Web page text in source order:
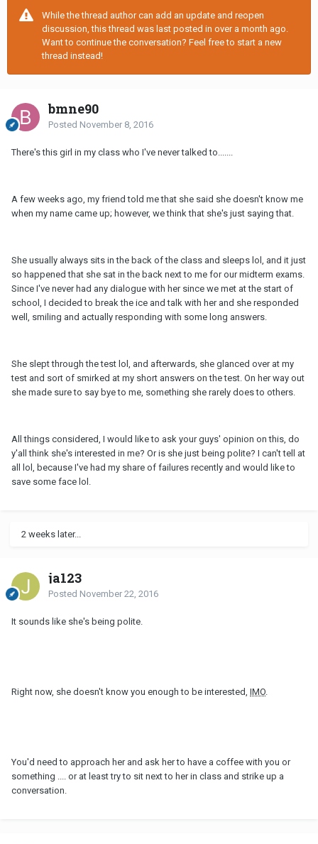
While the thread author can add an update and reopen
discussion, this thread was last posted in over a month ago.
Want to continue the conversation? Feel free to start a new
thread instead!
bmne90
Posted November 8, 2016
There's this girl in my class who I've never talked to.......
A few weeks ago, my friend told me that she said she doesn't know me
when my name came up; however, we think that she's just saying that.
She usually always sits in the back of the class and sleeps lol, and it just
so happened that she sat in the back next to me for our midterm exams.
Since I've never had any dialogue with her since we met at the start of
school, I decided to break the ice and talk with her and she responded
well, smiling and actually responding with some long answers.
She slept through the test lol, and afterwards, she glanced over at my
test and sort of smirked at my short answers on the test. On her way out
she made sure to say bye to me, something she rarely does to others.
All things considered, I would like to ask your guys' opinion on this, do
y'all think she's interested in me? Or is she just being polite? I can't tell at
all lol, because I've had my share of failures recently and would like to
save some face lol.
2 weeks later...
ja123
Posted November 22, 2016
It sounds like she's being polite.
Right now, she doesn't know you enough to be interested, IMO.
You'd need to approach her and ask her to have a coffee with you or
something .... or at least try to sit next to her in class and strike up a
conversation.